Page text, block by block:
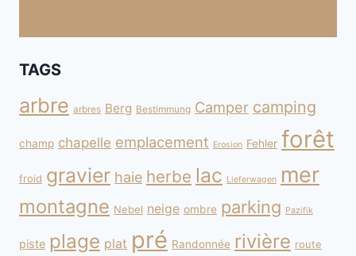
TAGS
arbre arbres Berg Bestimmung Camper camping
champ chapelle emplacement Erosion Fehler forêt
froid gravier haie herbe lac Lieferwagen mer
montagne Nebel neige ombre parking Pazifik
piste plage plat pré Randonnée rivière route